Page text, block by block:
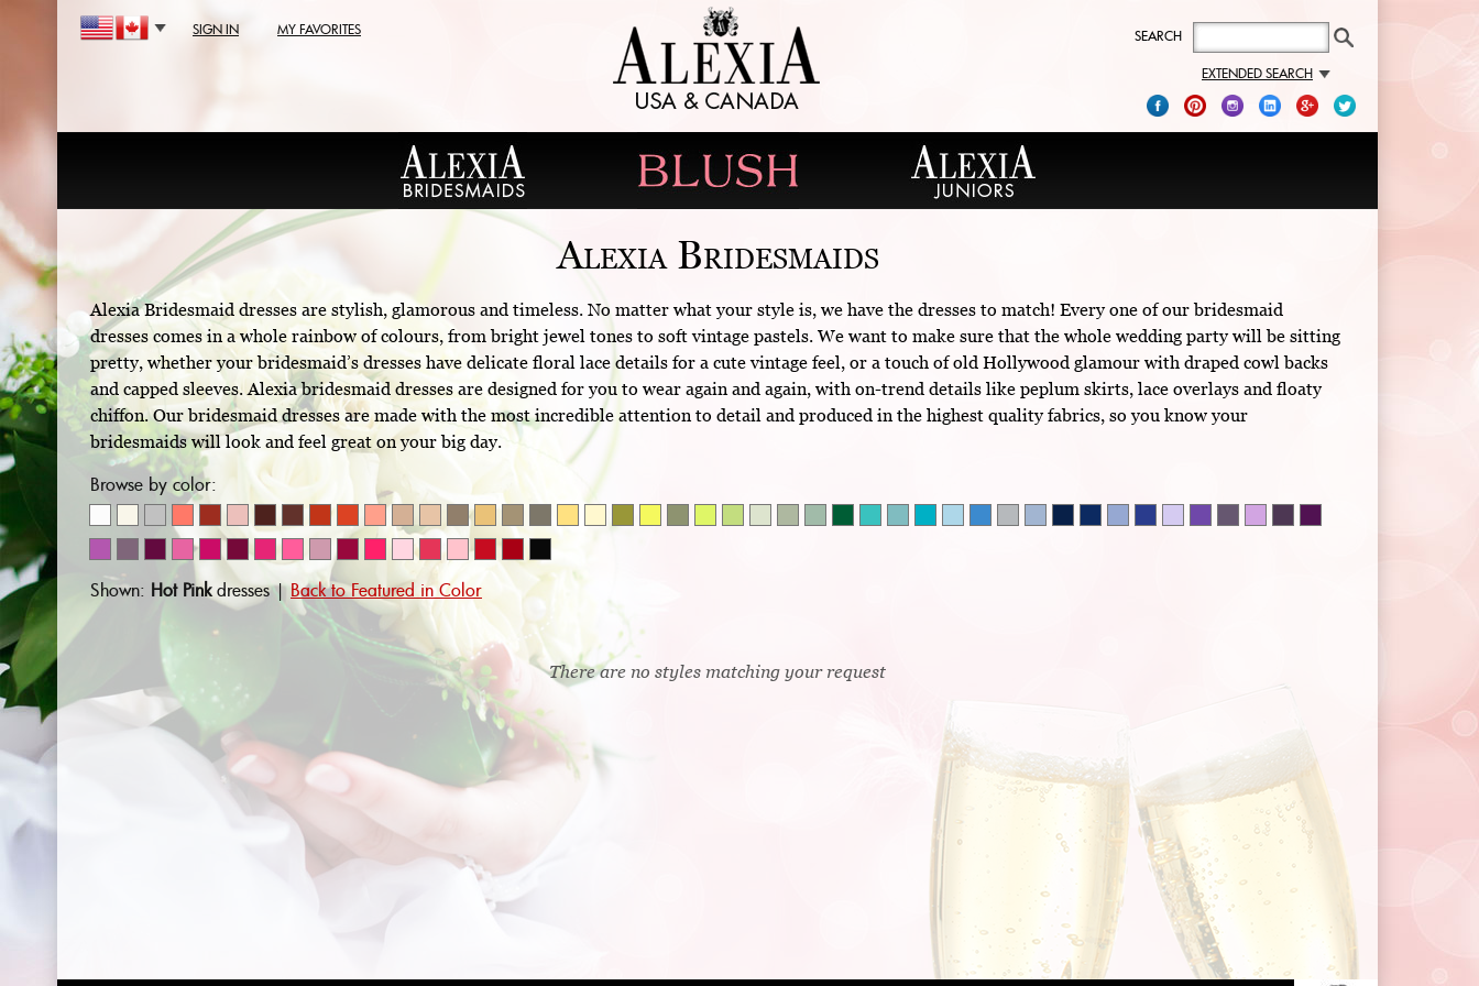
SIGN IN MY FAVORITES SEARCH
EXTENDED SEARCH
Alexia Bridesmaids
Alexia Bridesmaid dresses are stylish, glamorous and timeless. No matter what your style is, we have the dresses to match! Every one of our bridesmaid
dresses comes in a whole rainbow of colours, from bright jewel tones to soft vintage pastels. We want to make sure that the whole wedding party will be sitting
pretty, whether your bridesmaid’s dresses have delicate floral lace details for a cute vintage feel, or a touch of old Hollywood glamour with draped cowl backs
and capped sleeves. Alexia bridesmaid dresses are designed for you to wear again and again, with on-trend details like peplum skirts, lace overlays and floaty
chiffon. Our bridesmaid dresses are made with the most incredible attention to detail and produced in the highest quality fabrics, so you know your
bridesmaids will look and feel great on your big day.
Browse by color:
Shown: Hot Pinkdresses |Back to Featured in Color
There are no styles matching your request